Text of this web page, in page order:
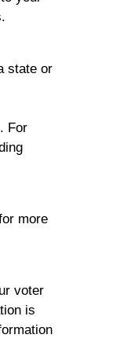
state or
For
more
voter
is